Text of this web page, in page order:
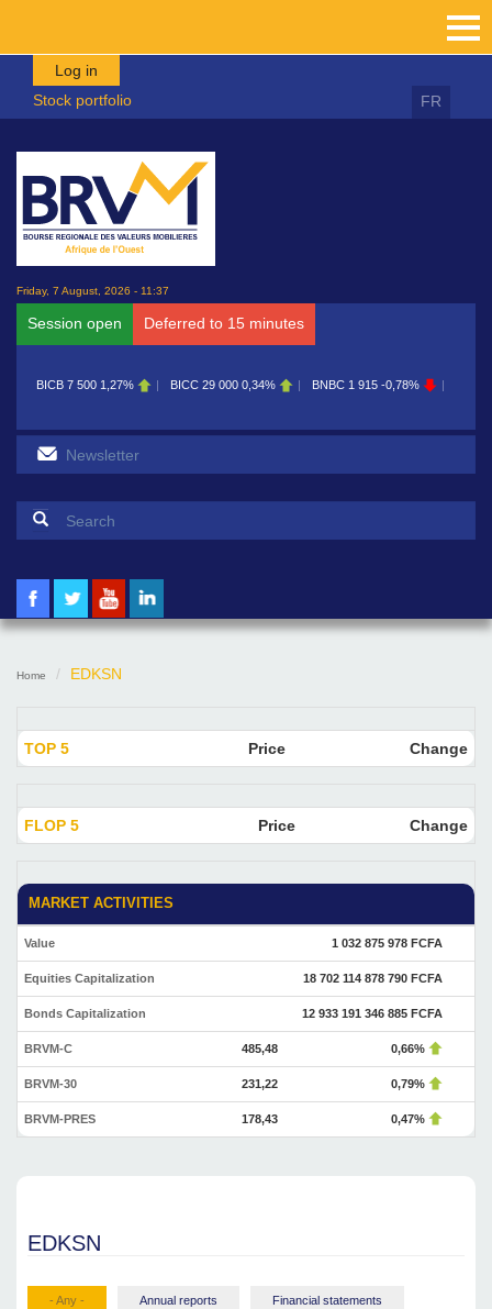
Skip to main content
Log in
Stock portfolio
FR
Friday, 7 August, 2026 - 11:37
Session open Deferred to 15 minutes
BICB 7 500 1,27% BICC 29 000 0,34% BNBC 1 915 -0,78%
Search form
Home EDKSN
TOP 5 Price Change
FLOP 5 Price Change
MARKET ACTIVITIES
Value 1 032 875 978 FCFA
Equities Capitalization 18 702 114 878 790 FCFA
Bonds Capitalization 12 933 191 346 885 FCFA
BRVM-C 485,48 0,66%
BRVM-30 231,22 0,79%
BRVM-PRES 178,43 0,47%
EDKSN
- Any - Annual reports Financial statements